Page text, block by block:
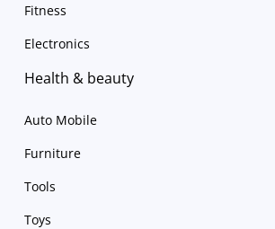
Fitness
Electronics
Health & beauty
Auto Mobile
Furniture
Tools
Toys